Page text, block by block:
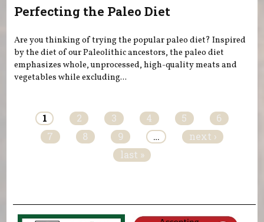
Perfecting the Paleo Diet
Are you thinking of trying the popular paleo diet? Inspired
by the diet of our Paleolithic ancestors, the paleo diet
emphasizes whole, unprocessed, high-quality meats and
vegetables while excluding...
1 2 3 4 5
6
7
8 9 …
next ›
last »